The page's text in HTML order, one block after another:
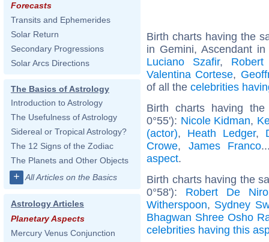
Forecasts
Transits and Ephemerides
Solar Return
Secondary Progressions
Solar Arcs Directions
The Basics of Astrology
Introduction to Astrology
The Usefulness of Astrology
Sidereal or Tropical Astrology?
The 12 Signs of the Zodiac
The Planets and Other Objects
+ All Articles on the Basics
Astrology Articles
Planetary Aspects
Mercury Venus Conjunction
Birth charts having the
in Gemini, Ascendant
Luciano Szafir,
Valentina Cortese,
of all the celebrities
Birth charts having
0°55'): Nicole Kidman,
(actor), Heath Ledger,
Crowe, James Franco
aspect.
Birth charts having the
0°58'): Robert De Niro
Witherspoon, Sydney
Bhagwan Shree Osho
celebrities having this